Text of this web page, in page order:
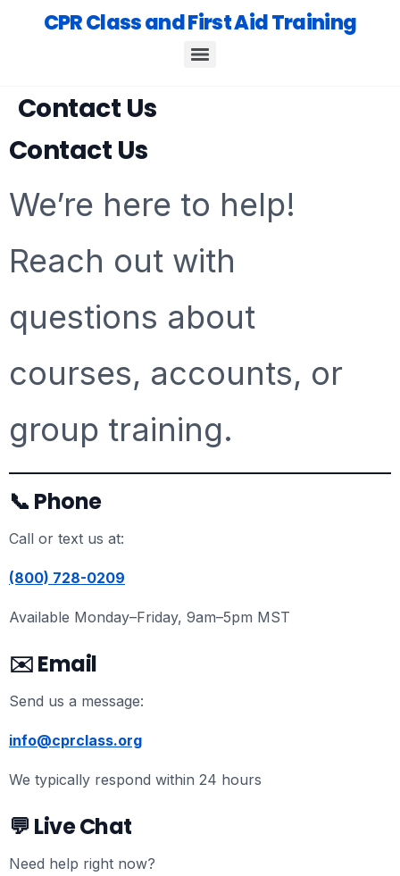
CPR Class and First Aid Training
Contact Us
Contact Us
We’re here to help!
Reach out with
questions about
courses, accounts, or
group training.
📞 Phone
Call or text us at:
(800) 728-0209
Available Monday–Friday, 9am–5pm MST
✉️ Email
Send us a message:
info@cprclass.org
We typically respond within 24 hours
💬 Live Chat
Need help right now?